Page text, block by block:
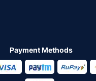
Payment Methods